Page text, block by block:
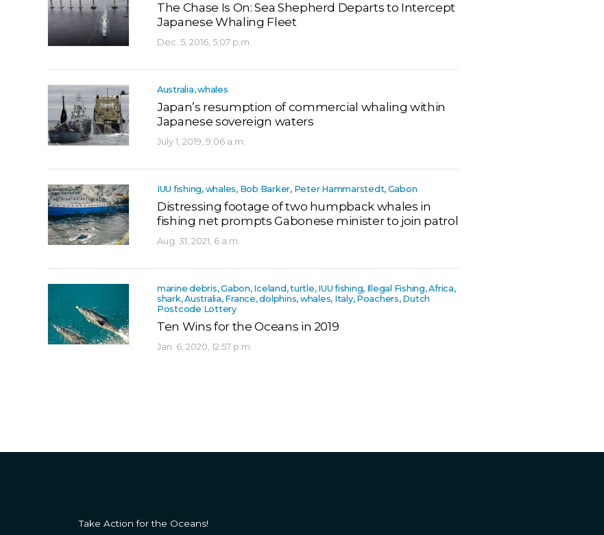
The Chase Is On: Sea Shepherd Departs to Intercept
Japanese Whaling Fleet
Dec. 5, 2016, 5:07 p.m.
Australia, whales
Japan’s resumption of commercial whaling within
Japanese sovereign waters
July 1, 2019, 9:06 a.m.
IUU fishing, whales, Bob Barker, Peter Hammarstedt, Gabon
Distressing footage of two humpback whales in
fishing net prompts Gabonese minister to join patrol
Aug. 31, 2021, 6 a.m.
marine debris, Gabon, Iceland, turtle, IUU fishing, Illegal Fishing, Africa,
shark, Australia, France, dolphins, whales, Italy, Poachers, Dutch
Postcode Lottery
Ten Wins for the Oceans in 2019
Jan. 6, 2020, 12:57 p.m.
Take Action for the Oceans!